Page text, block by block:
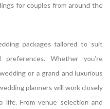
for couples from around the
packages tailored to suit
Whether you’re
or a grand and luxurious
planners will work closely
From venue selection and